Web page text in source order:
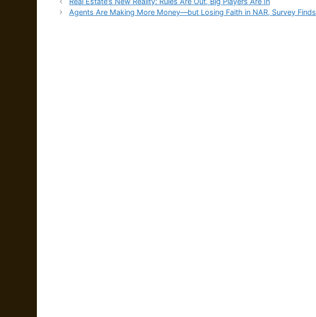
Agents Are Making More Money—but Losing Faith in NAR, Survey Finds